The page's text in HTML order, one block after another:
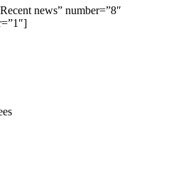
news” number=”8″